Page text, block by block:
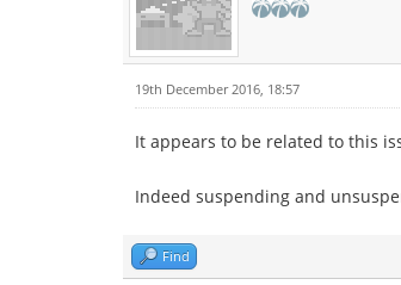
19th December 2016, 18:57
It appears to be related to this
Indeed suspending and
Find